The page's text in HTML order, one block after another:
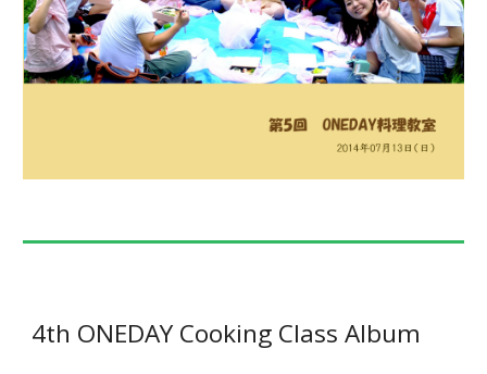
4th ONEDAY Cooking Class Album